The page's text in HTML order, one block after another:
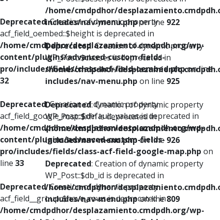
Deprecated: Creation of dynamic property
acf_field_oembed::$height is deprecated in
/home/cmdpdhor/desplazamiento.cmdpdh.org/wp-
content/plugins/advanced-custom-fields-
pro/includes/fields/class-acf-field-oembed.phpon line
32
Deprecated: Creation of dynamic property
acf_field_google_map::$default_values is deprecated in
/home/cmdpdhor/desplazamiento.cmdpdh.org/wp-
content/plugins/advanced-custom-fields-
pro/includes/fields/class-acf-field-google-map.php on
line 33
Deprecated: Creation of dynamic property
acf_field__group::$have_rows is deprecated in
/home/cmdpdhor/desplazamiento.cmdpdh.org/wp-
/home/cmdpdhor/
includes/nav-menu.phpon line 922
Deprecated: Creation of dynamic property
WP_Post::$classes is deprecated in
/home/cmdpdhor/
includes/nav-menu.php on line 925
Deprecated: Creation of dynamic property
WP_Post::$xfn is deprecated in
/home/cmdpdhor/
includes/nav-menu.phpon line 926
Deprecated: Creation of dynamic property
WP_Post::$db_id is deprecated in
/home/cmdpdhor/
includes/nav-menu.phpon line809